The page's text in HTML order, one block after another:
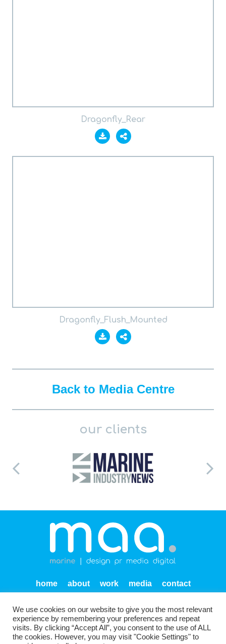
Dragonfly_Rear
Dragonfly_Flush_Mounted
Back to Media Centre
our clients
home about work media
contact
Units SF 1-2 Endeavour QuayMumby RoadGosport
PO12 1AH
We use cookies on our website to give you the most relevant
experience by remembering your preferences and repeat
visits. By clicking “Accept All”, you consent to the use of ALL
the cookies. However, you may visit "Cookie Settings" to